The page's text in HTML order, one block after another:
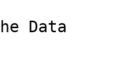
Data